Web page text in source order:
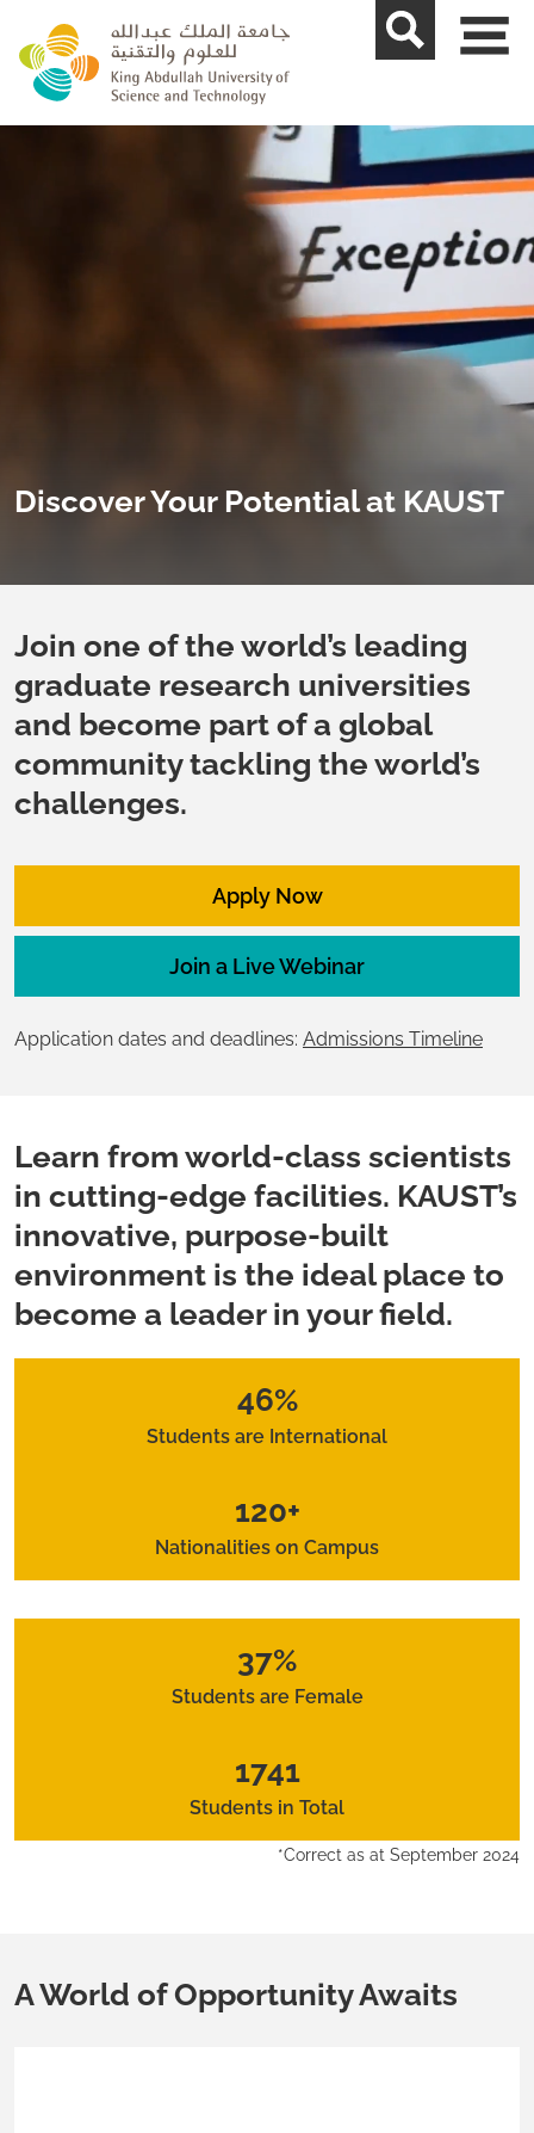
Discover Your Potential at KAUST
Join one of the world’s leading
graduate research universities
and become part of a global
community tackling the world’s
challenges.
Apply Now
Join a Live Webinar
Application dates and deadlines: Admissions Timeline
Learn from world-class scientists
in cutting-edge facilities. KAUST’s
innovative, purpose-built
environment is the ideal place to
become a leader in your field.
46%
Students are International
120+
Nationalities on Campus
37%
Students are Female
1741
Students in Total
*Correct as at September 2024
A World of Opportunity Awaits